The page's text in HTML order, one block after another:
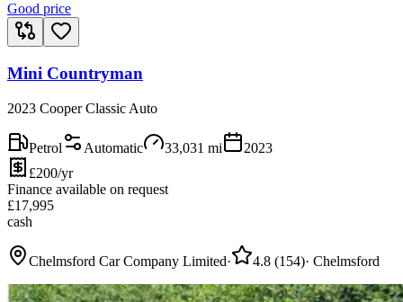
Good price
Mini Countryman
2023 Cooper Classic Auto
Petrol Automatic 33,031 mi
2023
£200/yr
Finance available on request
£17,995
cash
Chelmsford Car Company Limited· 4.8 (154)· Chelmsford